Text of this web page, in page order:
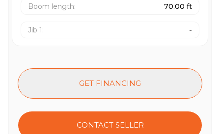
Boom length: 70.00 ft
Jib 1: -
GET FINANCING
CONTACT SELLER